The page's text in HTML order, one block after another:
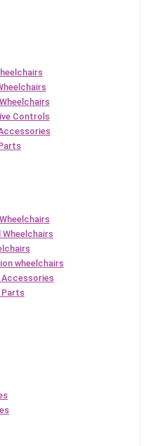
Controls
Wheelchairs
wheelchairs
Accessories
Parts